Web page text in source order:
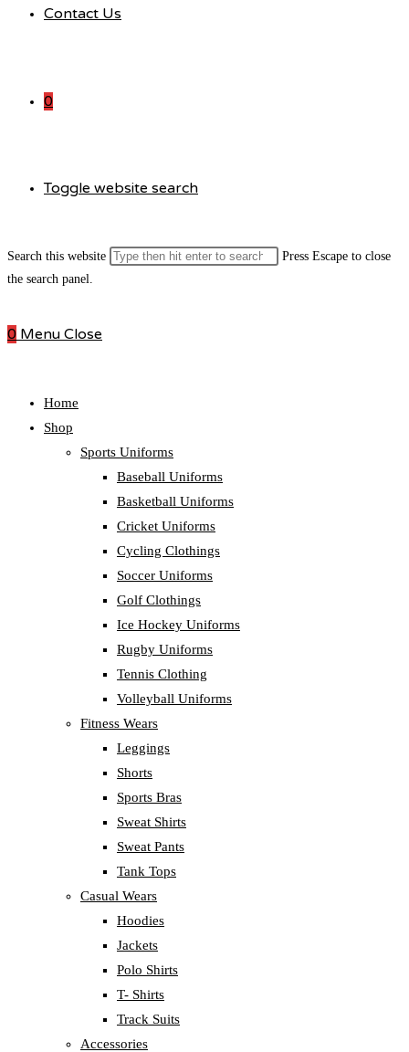
Contact Us
0
Toggle website search
Search this website
Press Escape to close
the search panel.
0 Menu Close
Home
Shop
Sports Uniforms
Baseball Uniforms
Basketball Uniforms
Cricket Uniforms
Cycling Clothings
Soccer Uniforms
Golf Clothings
Ice Hockey Uniforms
Rugby Uniforms
Tennis Clothing
Volleyball Uniforms
Fitness Wears
Leggings
Shorts
Sports Bras
Sweat Shirts
Sweat Pants
Tank Tops
Casual Wears
Hoodies
Jackets
Polo Shirts
T- Shirts
Track Suits
Accessories